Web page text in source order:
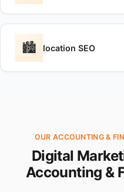
🏙️ location SEO
OUR ACCOUNTING &
Digital
Accounting &